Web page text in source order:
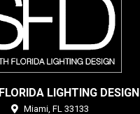
LIGHTING DESIGN
Miami, FL 33133